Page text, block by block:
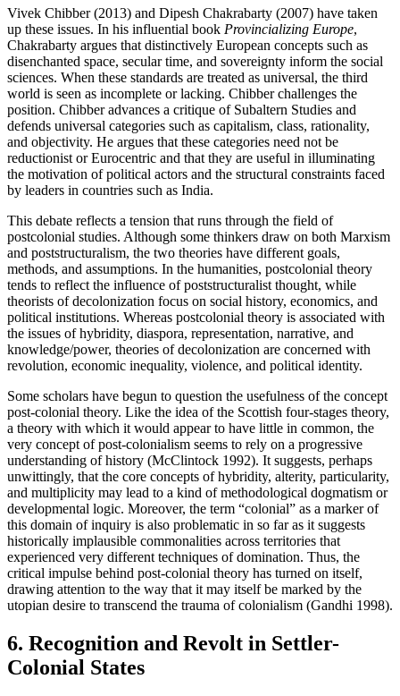
Vivek Chibber (2013) and Dipesh Chakrabarty (2007) have taken
up these issues. In his influential book Provincializing Europe,
Chakrabarty argues that distinctively European concepts such as
disenchanted space, secular time, and sovereignty inform the social
sciences. When these standards are treated as universal, the third
world is seen as incomplete or lacking. Chibber challenges the
position. Chibber advances a critique of Subaltern Studies and
defends universal categories such as capitalism, class, rationality,
and objectivity. He argues that these categories need not be
reductionist or Eurocentric and that they are useful in illuminating
the motivation of political actors and the structural constraints faced
by leaders in countries such as India.
This debate reflects a tension that runs through the field of
postcolonial studies. Although some thinkers draw on both Marxism
and poststructuralism, the two theories have different goals,
methods, and assumptions. In the humanities, postcolonial theory
tends to reflect the influence of poststructuralist thought, while
theorists of decolonization focus on social history, economics, and
political institutions. Whereas postcolonial theory is associated with
the issues of hybridity, diaspora, representation, narrative, and
knowledge/power, theories of decolonization are concerned with
revolution, economic inequality, violence, and political identity.
Some scholars have begun to question the usefulness of the concept
post-colonial theory. Like the idea of the Scottish four-stages theory,
a theory with which it would appear to have little in common, the
very concept of post-colonialism seems to rely on a progressive
understanding of history (McClintock 1992). It suggests, perhaps
unwittingly, that the core concepts of hybridity, alterity, particularity,
and multiplicity may lead to a kind of methodological dogmatism or
developmental logic. Moreover, the term “colonial” as a marker of
this domain of inquiry is also problematic in so far as it suggests
historically implausible commonalities across territories that
experienced very different techniques of domination. Thus, the
critical impulse behind post-colonial theory has turned on itself,
drawing attention to the way that it may itself be marked by the
utopian desire to transcend the trauma of colonialism (Gandhi 1998).
6. Recognition and Revolt in Settler-
Colonial States